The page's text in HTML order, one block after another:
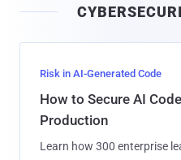
Risk in AI-Generated Code
How to Secure AI
Production
Learn how 300 enterprise